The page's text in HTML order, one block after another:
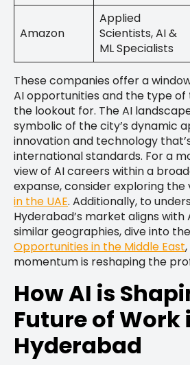
Amazon
Applied
Scientists, AI &
ML Specialists
These companies offer a
AI opportunities and the type of
the lookout for. The AI
symbolic of the city’s dynamic
innovation and technology
international standards. For a
view of AI careers within a
expanse, consider exploring the
in the UAE. Additionally, to
Hyderabad’s market aligns with
similar geographies, dive into the
Opportunities in the Middle East
momentum is reshaping the
How AI is
Future of Work
Hyderabad